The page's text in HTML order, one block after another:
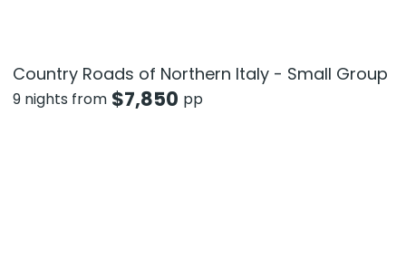
Country Roads of Northern Italy - Small Group
9 nights from $7,850 pp